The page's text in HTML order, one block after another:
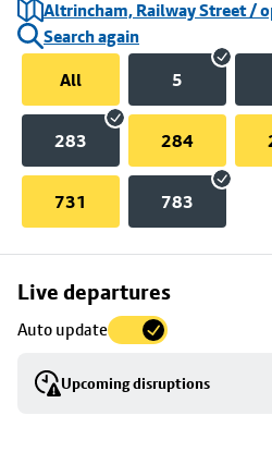
Altrincham, Railway Street /
Search again
All
5
283 284
731 783
Live departures
Auto update
Upcoming disruptions
Skip
to
stop
details